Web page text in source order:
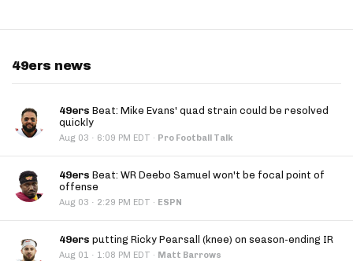
49ers news
49ers Beat: Mike Evans' quad strain could be resolved
quickly
Aug 03 · 6:09 PM EDT · Pro Football Talk
49ers Beat: WR Deebo Samuel won't be focal point of
offense
Aug 03 · 2:29 PM EDT · ESPN
49ers putting Ricky Pearsall (knee) on season-ending IR
Aug 01 · 1:08 PM EDT · Matt Barrows